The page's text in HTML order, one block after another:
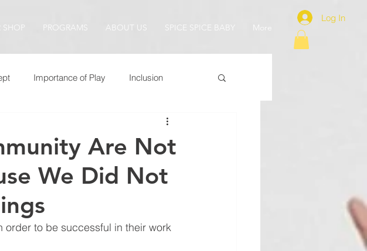
SHOP PROGRAMS ABOUT US SPICE SPICE BABY More
Log In
Importance of Play Inclusion
Are Not
We Did Not
to be successful in their work